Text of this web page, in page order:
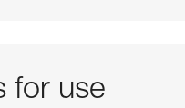
for use